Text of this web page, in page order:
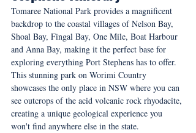
Tomaree National Park provides a magnificent
backdrop to the coastal villages of Nelson Bay,
Shoal Bay, Fingal Bay, One Mile, Boat Harbour
and Anna Bay, making it the perfect base for
exploring everything Port Stephens has to offer.
This stunning park on Worimi Country
showcases the only place in NSW where you can
see outcrops of the acid volcanic rock rhyodacite,
creating a unique geological experience you
won't find anywhere else in the state.